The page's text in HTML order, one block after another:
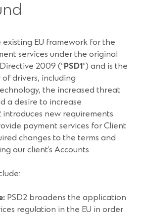
existing EU framework for the
services under the original
2009 (“PSD1“) and is the
drivers, including
the increased threat
a desire to increase
introduces new requirements
payment services for Client
changes to the terms and
our client’s Accounts.
PSD2 broadens the application
regulation in the EU in order